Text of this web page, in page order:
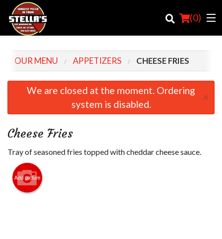
(0)
Order Online
Cart (0)
OUR MENU APPETIZERS CHEESE FRIES
We are closed at the moment. Ordering
system is disabled.
×
Cheese Fries
Tray of seasoned fries topped with cheddar cheese sauce.
Add picture